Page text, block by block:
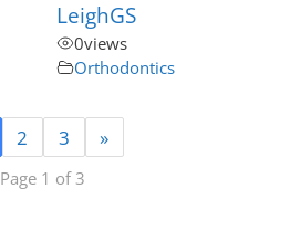
LeighGS
0views
Orthodontics
2 3 »
Page 1 of 3